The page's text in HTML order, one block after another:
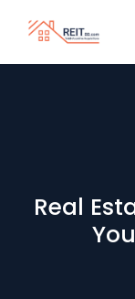
Real